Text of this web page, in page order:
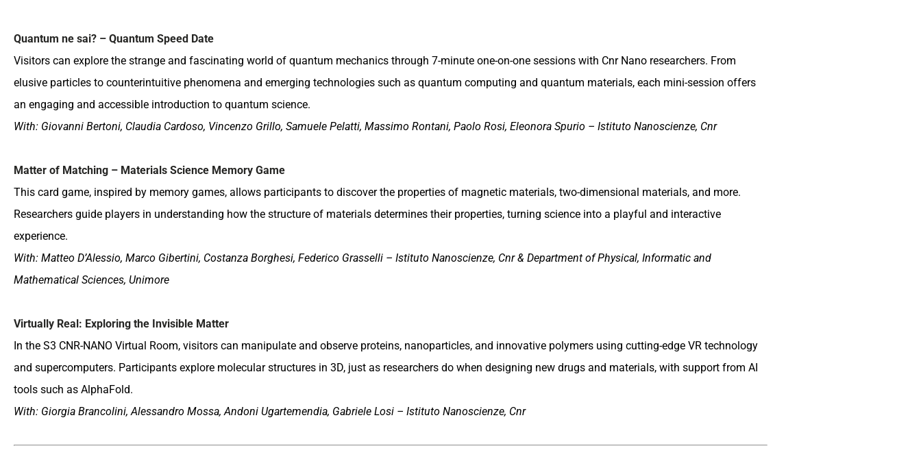
Quantum ne sai? – Quantum Speed Date
Visitors can explore the strange and fascinating world of quantum mechanics through 7-minute one-on-one sessions with Cnr Nano researchers. From
elusive particles to counterintuitive phenomena and emerging technologies such as quantum computing and quantum materials, each mini-session offers
an engaging and accessible introduction to quantum science.
With: Giovanni Bertoni, Claudia Cardoso, Vincenzo Grillo, Samuele Pelatti, Massimo Rontani, Paolo Rosi, Eleonora Spurio – Istituto Nanoscienze, Cnr
Matter of Matching – Materials Science Memory Game
This card game, inspired by memory games, allows participants to discover the properties of magnetic materials, two-dimensional materials, and more.
Researchers guide players in understanding how the structure of materials determines their properties, turning science into a playful and interactive
experience.
With: Matteo D’Alessio, Marco Gibertini, Costanza Borghesi, Federico Grasselli – Istituto Nanoscienze, Cnr & Department of Physical, Informatic and
Mathematical Sciences, Unimore
Virtually Real: Exploring the Invisible Matter
In the S3 CNR-NANO Virtual Room, visitors can manipulate and observe proteins, nanoparticles, and innovative polymers using cutting-edge VR technology
and supercomputers. Participants explore molecular structures in 3D, just as researchers do when designing new drugs and materials, with support from AI
tools such as AlphaFold.
With: Giorgia Brancolini, Alessandro Mossa, Andoni Ugartemendia, Gabriele Losi – Istituto Nanoscienze, Cnr